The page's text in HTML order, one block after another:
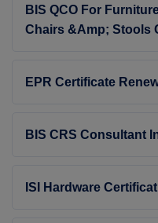
BIS QCO For
Chairs &amp; Stools
EPR Certificate
BIS CRS Consultant
ISI Hardware